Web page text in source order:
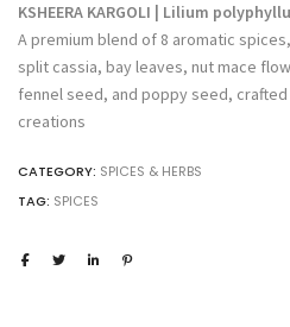
\
Himalayan
Lilly
Bulb
quantity
KSHEERA KARGOLI | Lilium
A premium blend of 8 aromatic
split cassia, bay leaves, nut mace
fennel seed, and poppy seed,
creations
CATEGORY: SPICES & HERBS
TAG: SPICES